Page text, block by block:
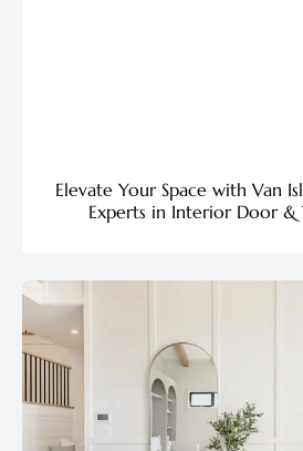
Elevate Your Space with Van
Experts in Interior Door &